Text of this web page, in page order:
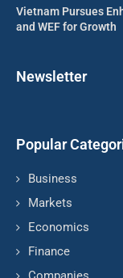
Vietnam Pursues
and WEF for Growth
Newsletter
Popular
Business
Markets
Economics
Finance